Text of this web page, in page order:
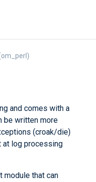
and comes with a
be written more
(croak/die)
at log processing
module that can